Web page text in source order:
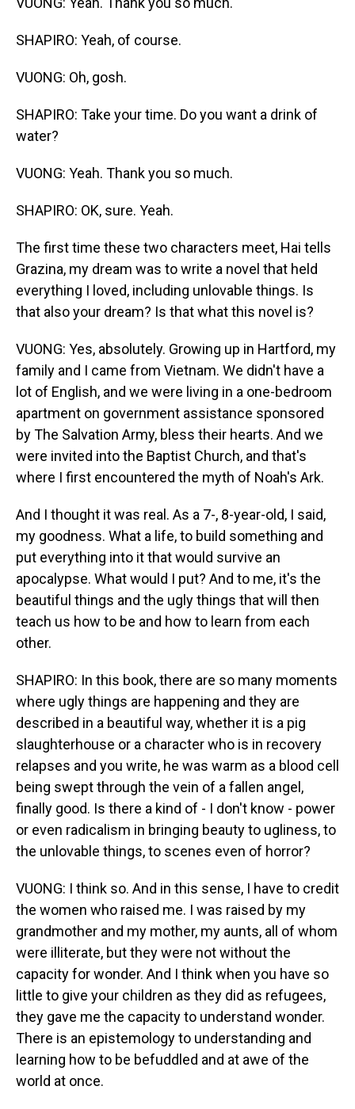
SHAPIRO: Yeah, of course.
VUONG: Oh, gosh.
SHAPIRO: Take your time. Do you want a drink of
water?
VUONG: Yeah. Thank you so much.
SHAPIRO: OK, sure. Yeah.
The first time these two characters meet, Hai tells
Grazina, my dream was to write a novel that held
everything I loved, including unlovable things. Is
that also your dream? Is that what this novel is?
VUONG: Yes, absolutely. Growing up in Hartford, my
family and I came from Vietnam. We didn't have a
lot of English, and we were living in a one-bedroom
apartment on government assistance sponsored
by The Salvation Army, bless their hearts. And we
were invited into the Baptist Church, and that's
where I first encountered the myth of Noah's Ark.
And I thought it was real. As a 7-, 8-year-old, I said,
my goodness. What a life, to build something and
put everything into it that would survive an
apocalypse. What would I put? And to me, it's the
beautiful things and the ugly things that will then
teach us how to be and how to learn from each
other.
SHAPIRO: In this book, there are so many moments
where ugly things are happening and they are
described in a beautiful way, whether it is a pig
slaughterhouse or a character who is in recovery
relapses and you write, he was warm as a blood cell
being swept through the vein of a fallen angel,
finally good. Is there a kind of - I don't know - power
or even radicalism in bringing beauty to ugliness, to
the unlovable things, to scenes even of horror?
VUONG: I think so. And in this sense, I have to credit
the women who raised me. I was raised by my
grandmother and my mother, my aunts, all of whom
were illiterate, but they were not without the
capacity for wonder. And I think when you have so
little to give your children as they did as refugees,
they gave me the capacity to understand wonder.
There is an epistemology to understanding and
learning how to be befuddled and at awe of the
world at once.